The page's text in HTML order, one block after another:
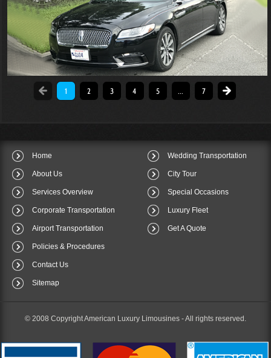
1 2 3 4 5 ... 7
Home
About Us
Services Overview
Corporate Transportation
Airport Transportation
Wedding Transportation
City Tour
Special Occasions
Luxury Fleet
Get A Quote
Policies & Procedures
Contact Us
Sitemap
© 2008 Copyright American Luxury Limousines -All rights reserved.